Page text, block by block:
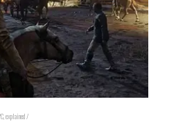
explained /